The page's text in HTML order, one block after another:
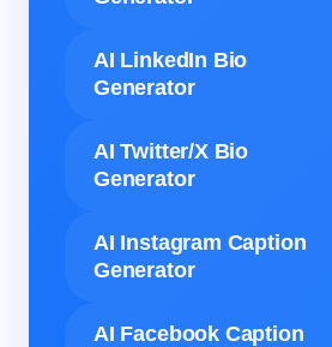
AI LinkedIn Bio
Generator
AI Twitter/X Bio
Generator
AI Instagram Caption
Generator
AI Facebook Caption